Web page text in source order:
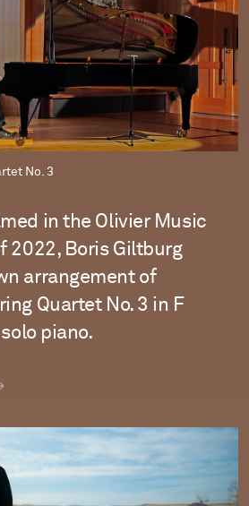
No. 3
in the Olivier Music
2022, Boris Giltburg
arrangement of
Quartet No. 3 in F
piano.